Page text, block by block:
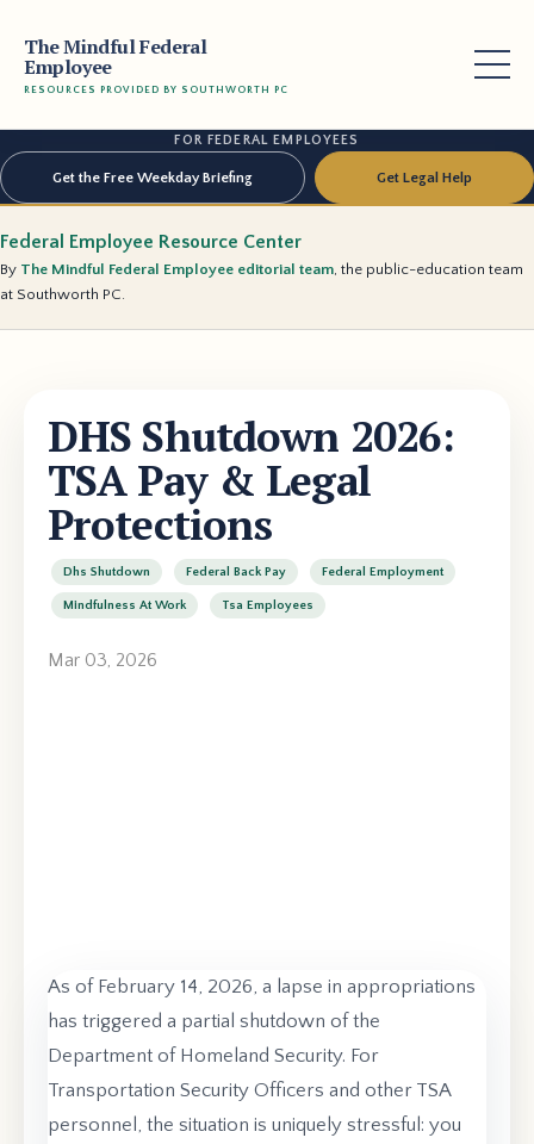
The Mindful Federal
Employee
RESOURCES PROVIDED BY SOUTHWORTH PC
FOR FEDERAL EMPLOYEES
Get the Free Weekday Briefing Get Legal Help
Federal Employee Resource Center
By The Mindful Federal Employee editorial team, the public-education team
at Southworth PC.
DHS Shutdown 2026:
TSA Pay & Legal
Protections
Dhs Shutdown Federal Back Pay Federal Employment
Mindfulness At Work Tsa Employees
Mar 03, 2026
As of February 14, 2026, a lapse in appropriations
has triggered a partial shutdown of the
Department of Homeland Security. For
Transportation Security Officers and other TSA
personnel, the situation is uniquely stressful: you